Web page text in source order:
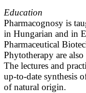
Education
Pharmacognosy is
in Hungarian and in
Pharmaceutical
Phytotherapy are also
The lectures and
up-to-date synthesis
of natural origin.